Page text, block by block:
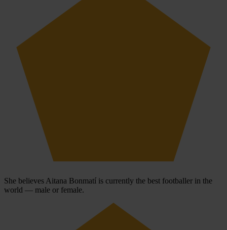
She believes Aitana Bonmatí is currently the best footballer in the
world — male or female.